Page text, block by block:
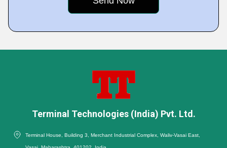
Terminal Technologies (India) Pvt. Ltd.
Terminal House, Building 3, Merchant Industrial Complex, Waliv-Vasai East,